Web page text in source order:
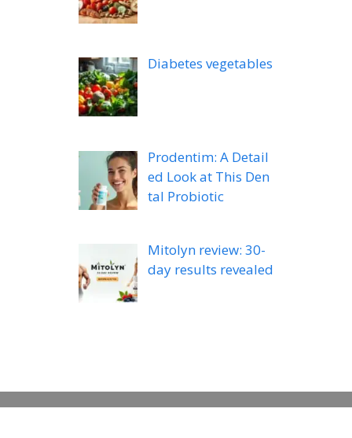
Diabetes vegetables
Prodentim: A Detail
ed Look at This Den
tal Probiotic
Mitolyn review: 30-
day results revealed